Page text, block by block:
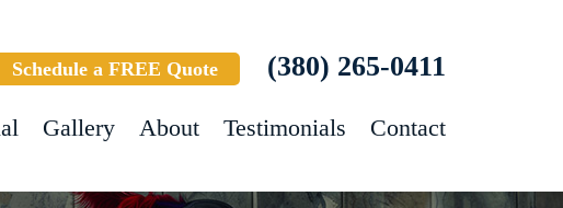
Schedule a FREE Quote (380) 265-0411
Gallery About Testimonials Contact